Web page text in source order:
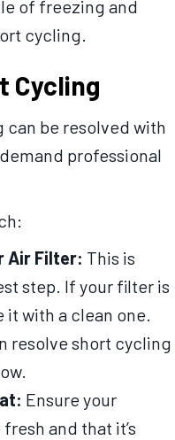
of freezing and
cycling.
Cycling
can be resolved with
professional
Air Filter: This is
step. If your filter is
with a clean one.
resolve short cycling
Ensure your
and that it’s